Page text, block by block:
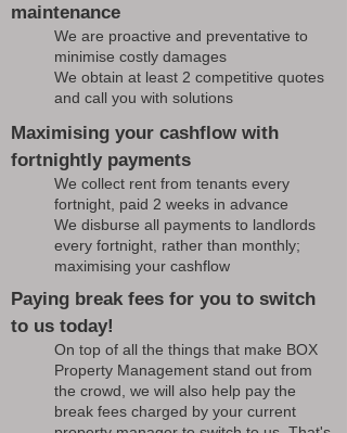
maintenance
We are proactive and preventative to
minimise costly damages
We obtain at least 2 competitive quotes
and call you with solutions
Maximising your cashflow with
fortnightly payments
We collect rent from tenants every
fortnight, paid 2 weeks in advance
We disburse all payments to landlords
every fortnight, rather than monthly;
maximising your cashflow
Paying break fees for you to switch
to us today!
On top of all the things that make BOX
Property Management stand out from
the crowd, we will also help pay the
break fees charged by your current